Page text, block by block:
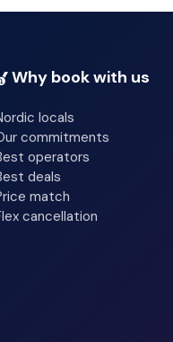
Why book with us
locals
commitments
operators
deals
match
cancellation